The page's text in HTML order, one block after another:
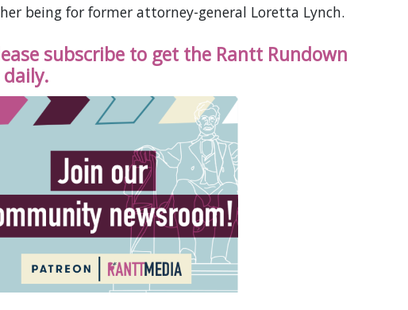
being for former attorney-general Loretta Lynch.
subscribe to get the Rantt Rundown